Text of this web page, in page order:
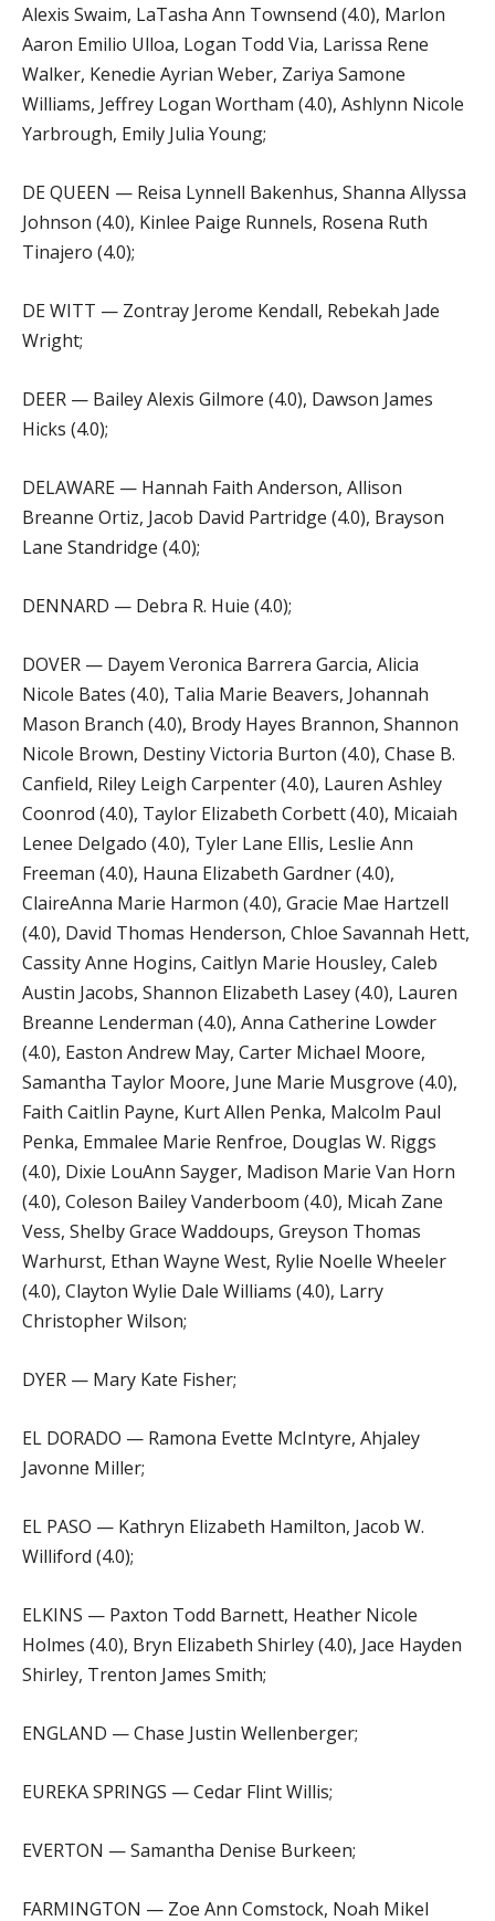
Alexis Swaim, LaTasha Ann Townsend (4.0), Marlon
Aaron Emilio Ulloa, Logan Todd Via, Larissa Rene
Walker, Kenedie Ayrian Weber, Zariya Samone
Williams, Jeffrey Logan Wortham (4.0), Ashlynn Nicole
Yarbrough, Emily Julia Young;
DE QUEEN — Reisa Lynnell Bakenhus, Shanna Allyssa
Johnson (4.0), Kinlee Paige Runnels, Rosena Ruth
Tinajero (4.0);
DE WITT — Zontray Jerome Kendall, Rebekah Jade
Wright;
DEER — Bailey Alexis Gilmore (4.0), Dawson James
Hicks (4.0);
DELAWARE — Hannah Faith Anderson, Allison
Breanne Ortiz, Jacob David Partridge (4.0), Brayson
Lane Standridge (4.0);
DENNARD — Debra R. Huie (4.0);
DOVER — Dayem Veronica Barrera Garcia, Alicia
Nicole Bates (4.0), Talia Marie Beavers, Johannah
Mason Branch (4.0), Brody Hayes Brannon, Shannon
Nicole Brown, Destiny Victoria Burton (4.0), Chase B.
Canfield, Riley Leigh Carpenter (4.0), Lauren Ashley
Coonrod (4.0), Taylor Elizabeth Corbett (4.0), Micaiah
Lenee Delgado (4.0), Tyler Lane Ellis, Leslie Ann
Freeman (4.0), Hauna Elizabeth Gardner (4.0),
ClaireAnna Marie Harmon (4.0), Gracie Mae Hartzell
(4.0), David Thomas Henderson, Chloe Savannah Hett,
Cassity Anne Hogins, Caitlyn Marie Housley, Caleb
Austin Jacobs, Shannon Elizabeth Lasey (4.0), Lauren
Breanne Lenderman (4.0), Anna Catherine Lowder
(4.0), Easton Andrew May, Carter Michael Moore,
Samantha Taylor Moore, June Marie Musgrove (4.0),
Faith Caitlin Payne, Kurt Allen Penka, Malcolm Paul
Penka, Emmalee Marie Renfroe, Douglas W. Riggs
(4.0), Dixie LouAnn Sayger, Madison Marie Van Horn
(4.0), Coleson Bailey Vanderboom (4.0), Micah Zane
Vess, Shelby Grace Waddoups, Greyson Thomas
Warhurst, Ethan Wayne West, Rylie Noelle Wheeler
(4.0), Clayton Wylie Dale Williams (4.0), Larry
Christopher Wilson;
DYER — Mary Kate Fisher;
EL DORADO — Ramona Evette McIntyre, Ahjaley
Javonne Miller;
EL PASO — Kathryn Elizabeth Hamilton, Jacob W.
Williford (4.0);
ELKINS — Paxton Todd Barnett, Heather Nicole
Holmes (4.0), Bryn Elizabeth Shirley (4.0), Jace Hayden
Shirley, Trenton James Smith;
ENGLAND — Chase Justin Wellenberger;
EUREKA SPRINGS — Cedar Flint Willis;
EVERTON — Samantha Denise Burkeen;
FARMINGTON — Zoe Ann Comstock, Noah Mikel